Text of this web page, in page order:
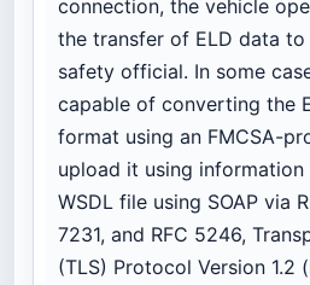
connection, the vehicle
the transfer of ELD data to
safety official. In some
capable of converting the
format using an FMCSA-
upload it using
WSDL file using SOAP via
7231, and RFC 5246,
(TLS) Protocol Version 1.2